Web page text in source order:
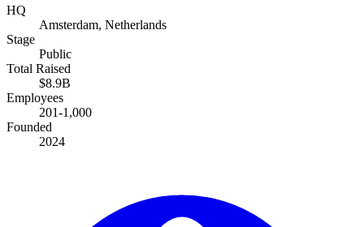
HQ
Amsterdam, Netherlands
Stage
Public
Total Raised
$8.9B
Employees
201-1,000
Founded
2024